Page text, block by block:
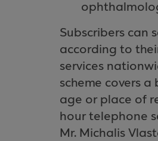
Subscribers can
according to
services
scheme covers
age or place of
hour telephone
Mr. Michalis